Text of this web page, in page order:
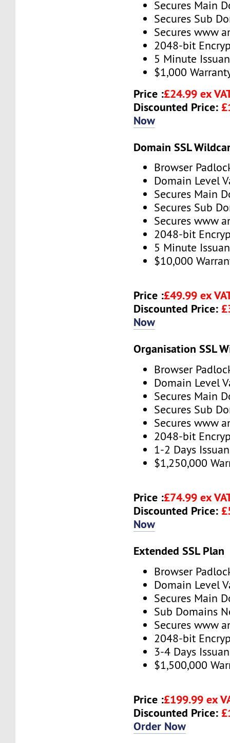
Secures Main
Secures Sub
Secures www
2048-bit
5 Minute
$1,000
Price :£24.99 ex
Discounted Price:
Now
Domain SSL
Browser
Domain Level
Secures Main
Secures Sub
Secures www
2048-bit
5 Minute
$10,000
Price :£49.99 ex
Discounted Price:
Now
Organisation SSL
Browser
Domain Level
Secures Main
Secures Sub
Secures www
2048-bit
1-2 Days
$1,250,000
Price :£74.99 ex
Discounted Price:
Now
Extended SSL Plan
Browser
Domain Level
Secures Main
Sub Domains
Secures www
2048-bit
3-4 Days
$1,500,000
Price :£199.99 ex
Discounted Price:
Order Now